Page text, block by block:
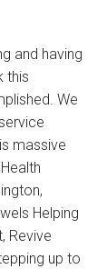
and having
this
We
massive
Helping
Revive
up to